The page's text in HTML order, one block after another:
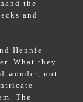
the
and
Hennie
What they
wonder, not
The